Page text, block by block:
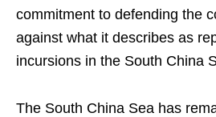
commitment to defending the
against what it describes as
incursions in the South China
The South China Sea has